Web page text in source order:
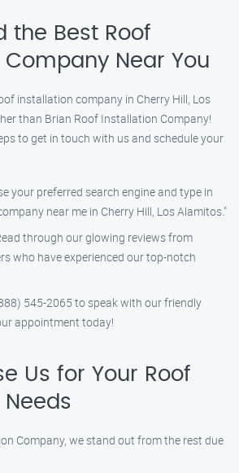
the Best Roof
Company Near You
installation company in Cherry Hill, Los
than Brian Roof Installation Company!
to get in touch with us and schedule your
your preferred search engine and type in
near me in Cherry Hill, Los Alamitos."
through our glowing reviews from
who have experienced our top-notch
545-2065 to speak with our friendly
appointment today!
Us for Your Roof
Needs
Company, we stand out from the rest due